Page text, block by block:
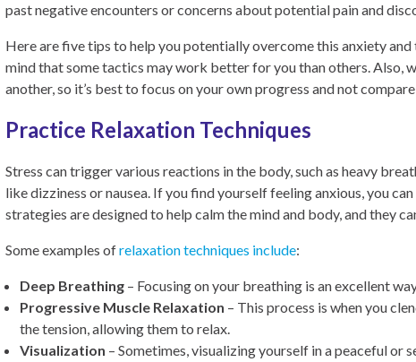
past negative encounters or concerns about potential pain and
Here are five tips to help you potentially overcome this anxiety
mind that some tactics may work better for you than others. Also,
another, so it’s best to focus on your own progress and not
Practice Relaxation Techniques
Stress can trigger various reactions in the body, such as heavy
like dizziness or nausea. If you find yourself feeling anxious, you
strategies are designed to help calm the mind and body, and they
Some examples ofrelaxation techniques include:
Deep Breathing – Focusing on your breathing is an excellent
Progressive Muscle Relaxation – This process is when you
the tension, allowing them to relax.
Visualization – Sometimes, visualizing yourself in a peaceful or